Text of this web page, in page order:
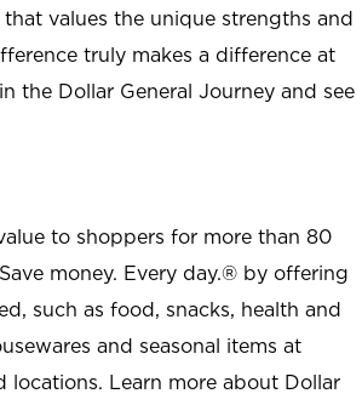
values the unique strengths and
truly makes a difference at
the Dollar General Journey and see
to shoppers for more than 80
money. Every day.® by offering
such as food, snacks, health and
and seasonal items at
Learn more about Dollar